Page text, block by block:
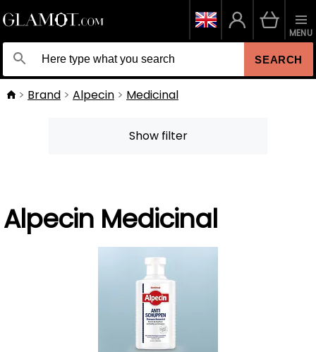
SEARCH
MENU
Brand Alpecin Medicinal
Show filter
Alpecin Medicinal